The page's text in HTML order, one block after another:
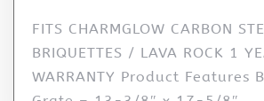
FITS CHARMGLOW CARBON
BRIQUETTES / LAVA ROCK 1
WARRANTY Product Features